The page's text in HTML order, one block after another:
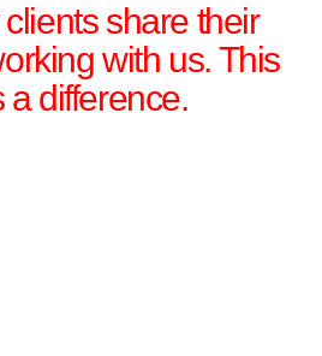
share their
with us. This
difference.